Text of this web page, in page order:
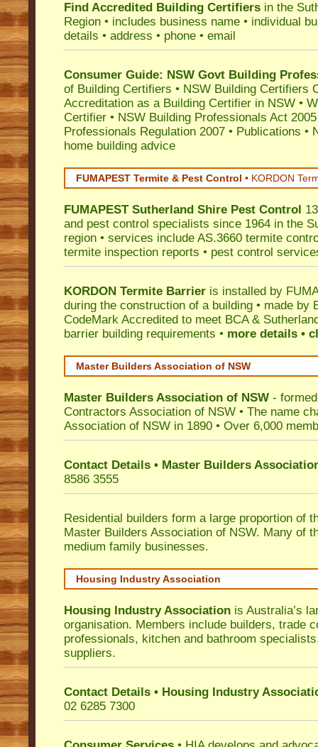
Find Accredited Building Certifiers in the
Region • includes business name • individual
details • address • phone • email
Consumer Guide: NSW Govt Building
of Building Certifiers • NSW Building Certifiers
Accreditation as a Building Certifier in NSW •
Certifier • NSW Building Professionals Act 2005
Professionals Regulation 2007 • Publications •
home building advice
FUMAPEST Termite & Pest Control • KORDON
FUMAPEST Sutherland Shire Pest Control
and pest control specialists since 1964 in the
region • services include AS.3660 termite
termite inspection reports • pest control
KORDON Termite Barrier is installed by
during the construction of a building • made by
CodeMark Accredited to meet BCA &
barrier building requirements • more details •
Master Builders Association of NSW
Master Builders Association of NSW -
Contractors Association of NSW • The name
Association of NSW in 1890 • Over 6,000
Contact Details • Master Builders
8586 3555
Residential builders form a large proportion of
Master Builders Association of NSW. Many of
medium family businesses.
Housing Industry Association
Housing Industry Association is Australia’s
organisation. Members include builders, trade
professionals, kitchen and bathroom
suppliers.
Contact Details • Housing Industry
02 6285 7300